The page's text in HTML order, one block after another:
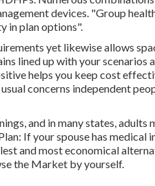
devices. "Group
in plan options".
yet likewise allows
lined up with your
helps you keep cost
concerns independent
and in many states,
If your spouse has medical
and most economical
the Market by yourself.